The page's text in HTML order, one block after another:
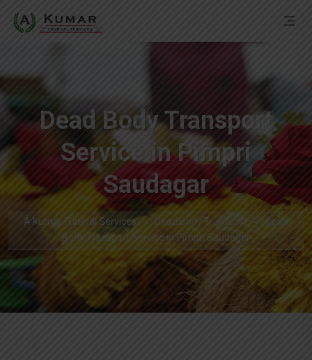
Dead Body Transport
Service in Pimpri
Saudagar
A Kumar Funeral Services Dead Body Transport
Dead
Body Transport Service in Pimpri Saudagar